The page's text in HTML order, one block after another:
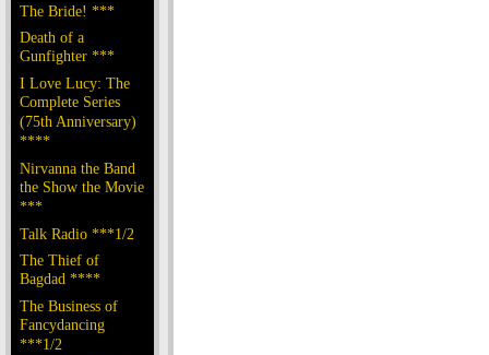
The Bride! ***
Death of a
Gunfighter ***
I Love Lucy: The
Complete Series
(75th Anniversary)
****
Nirvanna the Band
the Show the Movie
***
Talk Radio ***1/2
The Thief of
Bagdad ****
The Business of
Fancydancing
***1/2